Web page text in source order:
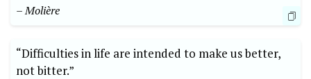
– Molière
“Difficulties ⁣in life are intended to make us better,⁣
not‍ bitter.” ⁣